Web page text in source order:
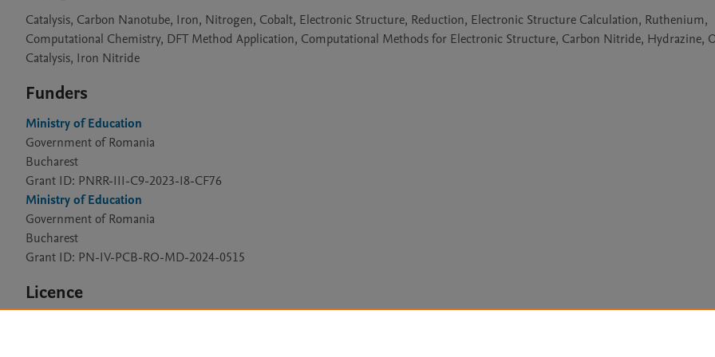
Catalysis, Carbon Nanotube, Iron, Nitrogen, Cobalt, Electronic Structure, Reduction, Electronic Structure Calculation, Ruthenium,
Computational Chemistry, DFT Method Application, Computational Methods for Electronic Structure, Carbon Nitride, Hydrazine,
Catalysis, Iron Nitride
Funders
Ministry of Education
Government of Romania
Bucharest
Grant ID: PNRR-III-C9-2023-I8-CF76
Ministry of Education
Government of Romania
Bucharest
Grant ID: PN-IV-PCB-RO-MD-2024-0515
Licence